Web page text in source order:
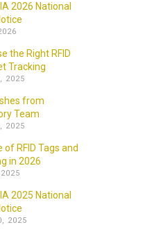
2026 National
the Right RFID
Tracking
2025
from
Team
2025
of RFID Tags and
in 2026
2025 National
2025